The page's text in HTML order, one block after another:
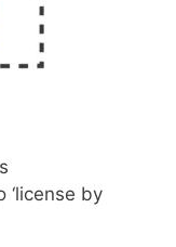
‘license by